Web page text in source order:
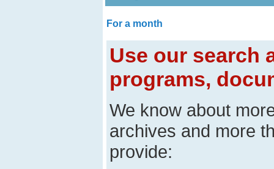
For a month
Use our search
programs,
We know about
archives and more
provide: